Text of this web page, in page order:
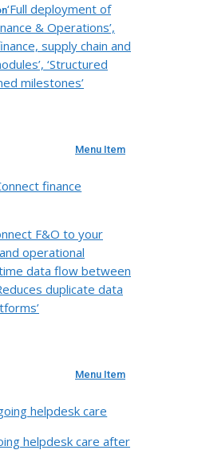
‘Full deployment of
& Operations’,
supply chain and
‘Structured
milestones’
Menu Item
finance
F&O to your
operational
time data flow between
duplicate data
Menu Item
helpdesk care
helpdesk care after